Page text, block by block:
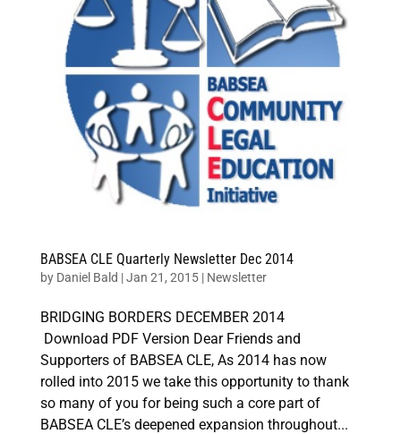
BABSEA CLE Quarterly Newsletter Dec 2014
by Daniel Bald |Jan 21, 2015| Newsletter
BRIDGING BORDERS DECEMBER 2014
Download PDF Version Dear Friends and
Supporters of BABSEA CLE, As 2014 has now
rolled into 2015 we take this opportunity to thank
so many of you for being such a core part of
BABSEA CLE’s deepened expansion throughout...